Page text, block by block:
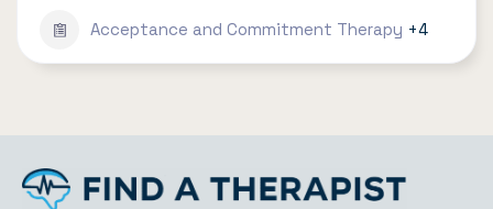
Acceptance and Commitment Therapy +4